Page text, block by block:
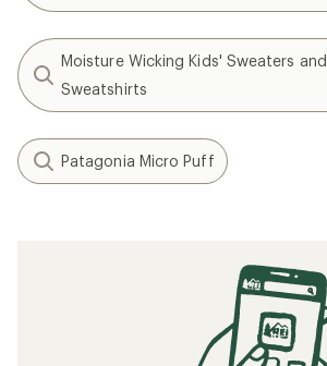
Moisture Wicking Kids' Sweaters and
Sweatshirts
Patagonia Micro Puff